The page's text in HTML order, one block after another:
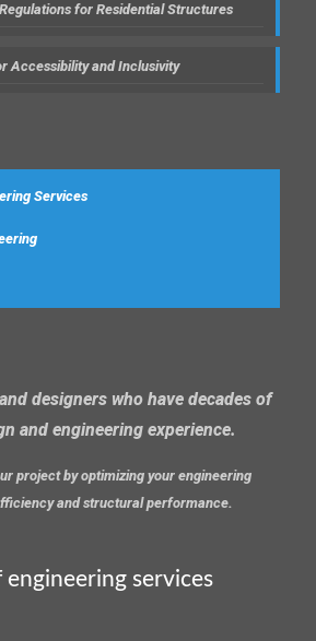
for Residential Structures
Accessibility and Inclusivity
Services
designers who have decades of
and engineering experience.
project by optimizing your engineering
and structural performance.
services